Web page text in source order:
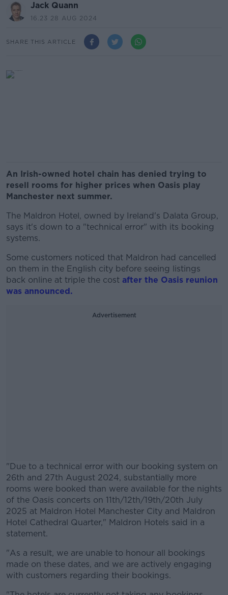
Jack Quann
16.23 28 AUG 2024
SHARE THIS ARTICLE
An Irish-owned hotel chain has denied trying to
resell rooms for higher prices when Oasis play
Manchester next summer.
The Maldron Hotel, owned by Ireland's Dalata Group,
says it's down to a "technical error" with its booking
systems.
Some customers noticed that Maldron had cancelled
on them in the English city before seeing listings
back online at triple the cost after the Oasis reunion
was announced.
Advertisement
"Due to a technical error with our booking system on
26th and 27th August 2024, substantially more
rooms were booked than were available for the nights
of the Oasis concerts on 11th/12th/19th/20th July
2025 at Maldron Hotel Manchester City and Maldron
Hotel Cathedral Quarter," Maldron Hotels said in a
statement.
#AD
"As a result, we are unable to honour all bookings
made on these dates, and we are actively engaging
with customers regarding their bookings.